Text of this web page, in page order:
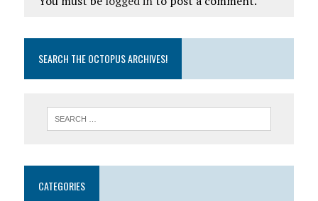
SEARCH THE OCTOPUS ARCHIVES!
CATEGORIES